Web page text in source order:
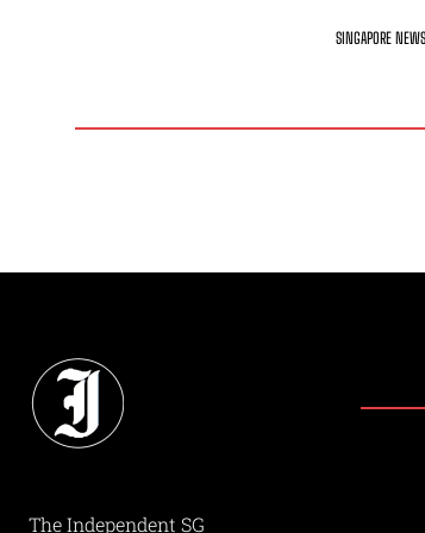
SINGAPORE NEWS
The Independent SG